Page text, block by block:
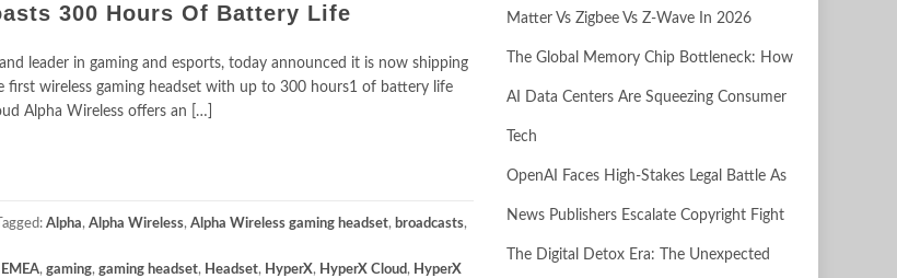
300 Hours Of Battery Life
leader in gaming and esports, today announced it is now shipping
first wireless gaming headset with up to 300 hours1 of battery life
Alpha Wireless offers an […]
Tagged: Alpha, Alpha Wireless, Alpha Wireless gaming headset, broadcasts,
EMEA, gaming, gaming headset, Headset, HyperX, HyperX Cloud, HyperX
Matter Vs Zigbee Vs Z-Wave In 2026
The Global Memory Chip Bottleneck: How
AI Data Centers Are Squeezing Consumer
Tech
OpenAI Faces High-Stakes Legal Battle As
News Publishers Escalate Copyright Fight
The Digital Detox Era: The Unexpected